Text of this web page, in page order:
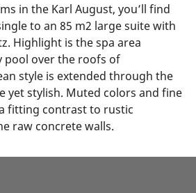
in the Karl August, you’ll find
to an 85 m2 large suite with
Highlight is the spa area
pool over the roofs of
style is extended through the
yet stylish. Muted colors and fine
fitting contrast to rustic
raw concrete walls.